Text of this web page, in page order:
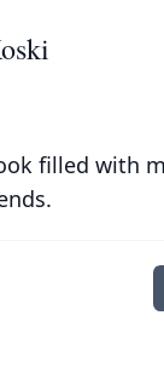
filled with